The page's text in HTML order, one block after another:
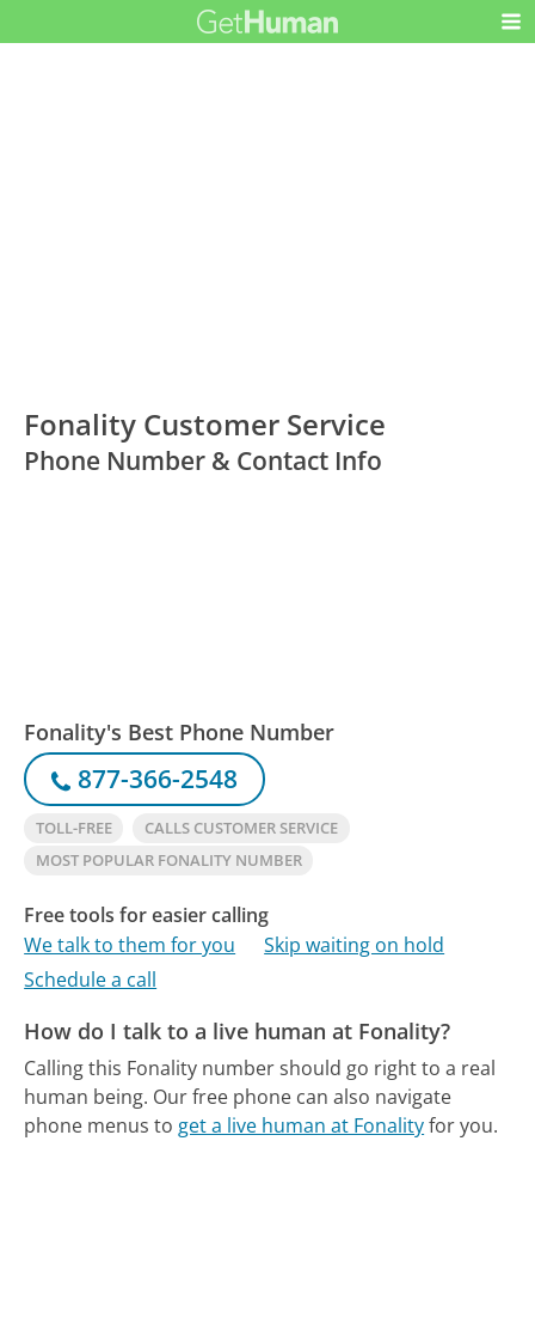
Fonality Customer Service
Phone Number & Contact Info
Fonality's Best Phone Number
877-366-2548
TOLL-FREE
CALLS CUSTOMER SERVICE
MOST POPULAR FONALITY NUMBER
Free tools for easier calling
We talk to them for you
Skip waiting on hold
Schedule a call
How do I talk to a live human at Fonality?
Calling this Fonality number should go right to a real
human being. Our free phone can also navigate
phone menus to get a live human at Fonalityfor you.